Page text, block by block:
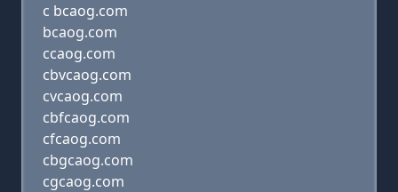
c bcaog.com
bcaog.com
ccaog.com
cbvcaog.com
cvcaog.com
cbfcaog.com
cfcaog.com
cbgcaog.com
cgcaog.com